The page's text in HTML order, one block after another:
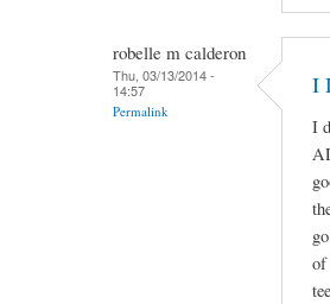
robelle m calderon
Thu, 03/13/2014 -
14:57
Permalink
I
I
of